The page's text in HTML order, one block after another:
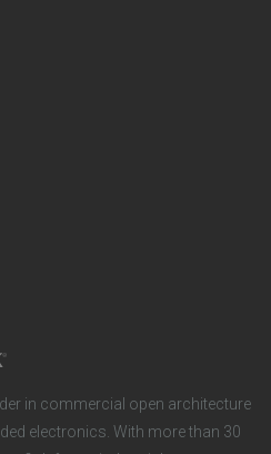
in commercial open architecture
electronics. With more than 30